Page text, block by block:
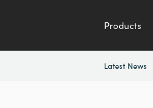
Products
Latest News